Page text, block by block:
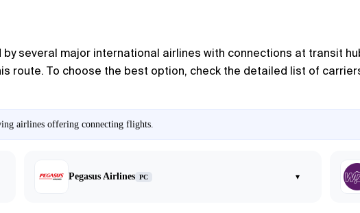
several major international airlines with connections at transit
route. To choose the best option, check the detailed list of
airlines offering connecting flights.
Pegasus Airlines PC ▾